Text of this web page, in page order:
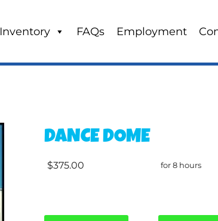
Inventory FAQs Employment
DANCE DOME
$375.00 for 8 hours